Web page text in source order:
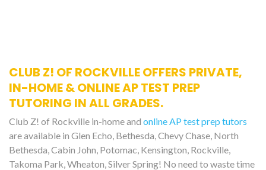
CLUB Z! OF ROCKVILLE OFFERS PRIVATE,
IN-HOME & ONLINE AP TEST PREP
TUTORING IN ALL GRADES.
Club Z! of Rockville in-home and online AP test prep tutors
are available in Glen Echo, Bethesda, Chevy Chase, North
Bethesda, Cabin John, Potomac, Kensington, Rockville,
Takoma Park, Wheaton, Silver Spring! No need to waste time